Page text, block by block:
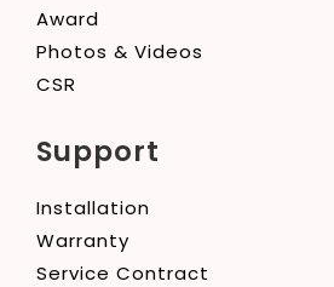
Award
Photos & Videos
CSR
Support
Installation
Warranty
Service Contract